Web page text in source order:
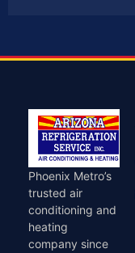
Phoenix Metro’s
trusted air
conditioning and
heating
company since